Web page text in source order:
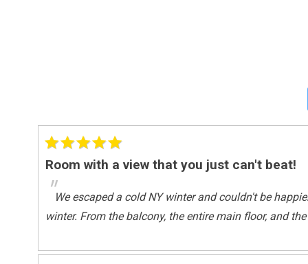
Outdoor
Balcony
Tennis
Outside
Room with a view that you just can't beat!
"We escaped a cold NY winter and couldn't be
winter. From the balcony, the entire main floor, and